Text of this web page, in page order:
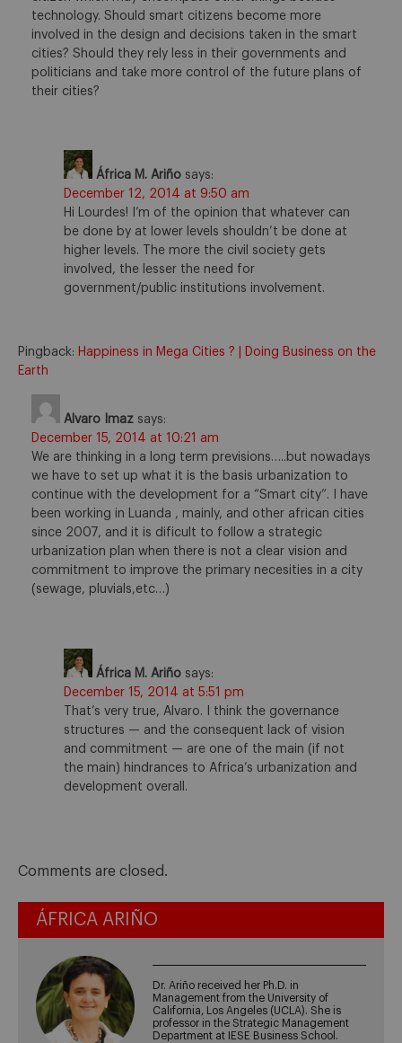
technology. Should smart citizens become more
involved in the design and decisions taken in the smart
cities? Should they rely less in their governments and
politicians and take more control of the future plans of
their cities?
África M. Ariño says:
December 12, 2014 at 9:50 am
Hi Lourdes! I’m of the opinion that whatever can
be done by at lower levels shouldn’t be done at
higher levels. The more the civil society gets
involved, the lesser the need for
government/public institutions involvement.
Pingback: Happiness in Mega Cities ? | Doing Business on the
Earth
Alvaro Imaz says:
December 15, 2014 at 10:21 am
We are thinking in a long term previsions…..but nowadays
we have to set up what it is the basis urbanization to
continue with the development for a “Smart city”. I have
been working in Luanda , mainly, and other african cities
since 2007, and it is dificult to follow a strategic
urbanization plan when there is not a clear vision and
commitment to improve the primary necesities in a city
(sewage, pluvials,etc…)
África M. Ariño says:
December 15, 2014 at 5:51 pm
That’s very true, Alvaro. I think the governance
structures — and the consequent lack of vision
and commitment — are one of the main (if not
the main) hindrances to Africa’s urbanization and
development overall.
Comments are closed.
ÁFRICA ARIÑO
Dr. Ariño received her Ph.D. in
Management from the University of
California, Los Angeles (UCLA). She is
professor in the Strategic Management
Department at IESE Business School.